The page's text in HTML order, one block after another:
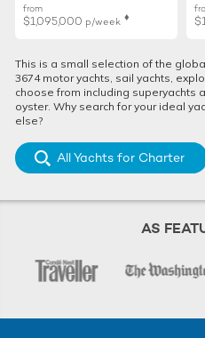
from
$1,095,000 p/week ♦︎
This is a small selection of the
3674 motor yachts, sail yachts,
choose from including superyachts
oyster. Why search for your ideal
else?
All Yachts for Charter
AS